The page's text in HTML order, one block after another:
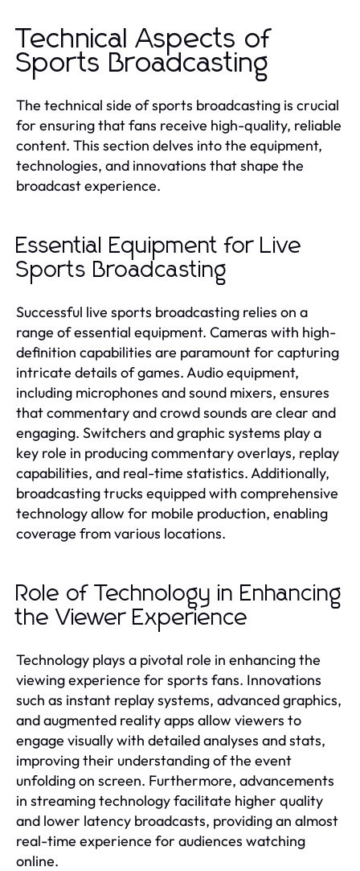
Technical Aspects of
Sports Broadcasting
The technical side of sports broadcasting is crucial
for ensuring that fans receive high-quality, reliable
content. This section delves into the equipment,
technologies, and innovations that shape the
broadcast experience.
Essential Equipment for Live
Sports Broadcasting
Successful live sports broadcasting relies on a
range of essential equipment. Cameras with high-
definition capabilities are paramount for capturing
intricate details of games. Audio equipment,
including microphones and sound mixers, ensures
that commentary and crowd sounds are clear and
engaging. Switchers and graphic systems play a
key role in producing commentary overlays, replay
capabilities, and real-time statistics. Additionally,
broadcasting trucks equipped with comprehensive
technology allow for mobile production, enabling
coverage from various locations.
Role of Technology in Enhancing
the Viewer Experience
Technology plays a pivotal role in enhancing the
viewing experience for sports fans. Innovations
such as instant replay systems, advanced graphics,
and augmented reality apps allow viewers to
engage visually with detailed analyses and stats,
improving their understanding of the event
unfolding on screen. Furthermore, advancements
in streaming technology facilitate higher quality
and lower latency broadcasts, providing an almost
real-time experience for audiences watching
online.